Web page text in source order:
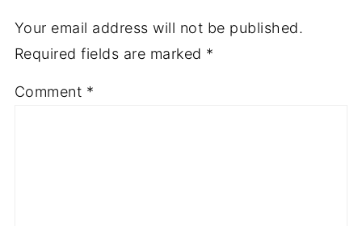
Your email address will not be published.
Required fields are marked *
Comment *